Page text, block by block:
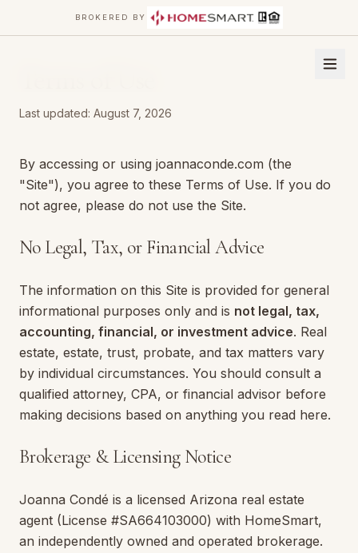
BROKERED BY
Last updated: August 7, 2026
By accessing or using joannaconde.com (the
"Site"), you agree to these Terms of Use. If you do
not agree, please do not use the Site.
No Legal, Tax, or Financial Advice
The information on this Site is provided for general
informational purposes only and is not legal, tax,
accounting, financial, or investment advice. Real
estate, estate, trust, probate, and tax matters vary
by individual circumstances. You should consult a
qualified attorney, CPA, or financial advisor before
making decisions based on anything you read here.
Brokerage & Licensing Notice
Joanna Condé is a licensed Arizona real estate
agent (License #SA664103000) with HomeSmart,
an independently owned and operated brokerage.